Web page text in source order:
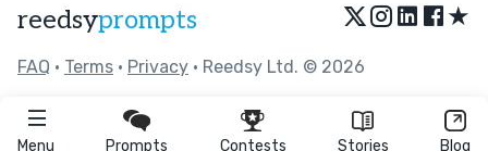
Menu Prompts Contests Stories Blog
reedsyprompts ★
FAQ • Terms • Privacy • Reedsy Ltd. © 2026